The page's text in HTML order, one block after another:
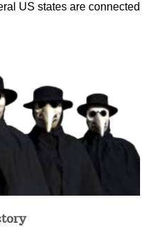
US states are connected